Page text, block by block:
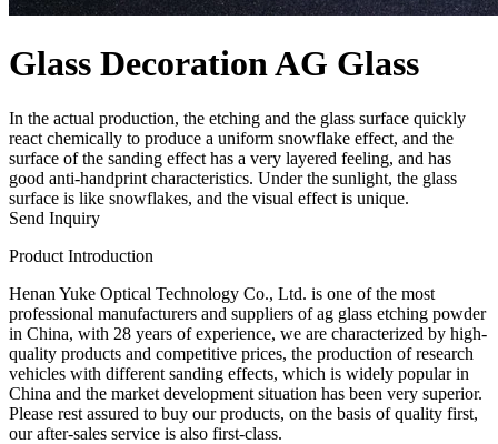
Glass Decoration AG Glass
In the actual production, the etching and the glass surface quickly
react chemically to produce a uniform snowflake effect, and the
surface of the sanding effect has a very layered feeling, and has
good anti-handprint characteristics. Under the sunlight, the glass
surface is like snowflakes, and the visual effect is unique.
Send Inquiry
Product Introduction
Henan Yuke Optical Technology Co., Ltd. is one of the most
professional manufacturers and suppliers of ag glass etching powder
in China, with 28 years of experience, we are characterized by high-
quality products and competitive prices, the production of research
vehicles with different sanding effects, which is widely popular in
China and the market development situation has been very superior.
Please rest assured to buy our products, on the basis of quality first,
our after-sales service is also first-class.